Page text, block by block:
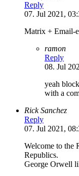
Reply
07. Jul 2021,
Matrix + Email-
ramon
Reply
08. Jul
yeah
with a
Rick Sanchez
Reply
07. Jul 2021,
Welcome to the
Republics.
George Orwell